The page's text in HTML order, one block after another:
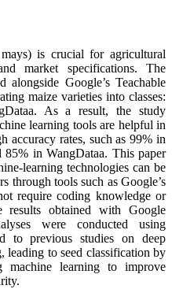
is crucial for agricultural
market specifications. The
alongside Google’s Teachable
maize varieties into classes:
As a result, the study
learning tools are helpful in
accuracy rates, such as 99% in
in WangDataa. This paper
learning technologies can be
through tools such as Google’s
require coding knowledge or
results obtained with Google
were conducted using
to previous studies on deep
leading to seed classification by
machine learning to improve